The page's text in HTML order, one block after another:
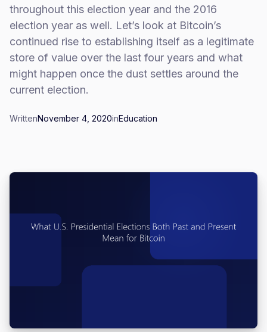
throughout this election year and the 2016
election year as well. Let’s look at Bitcoin’s
continued rise to establishing itself as a legitimate
store of value over the last four years and what
might happen once the dust settles around the
current election.
WrittenNovember 4, 2020inEducation